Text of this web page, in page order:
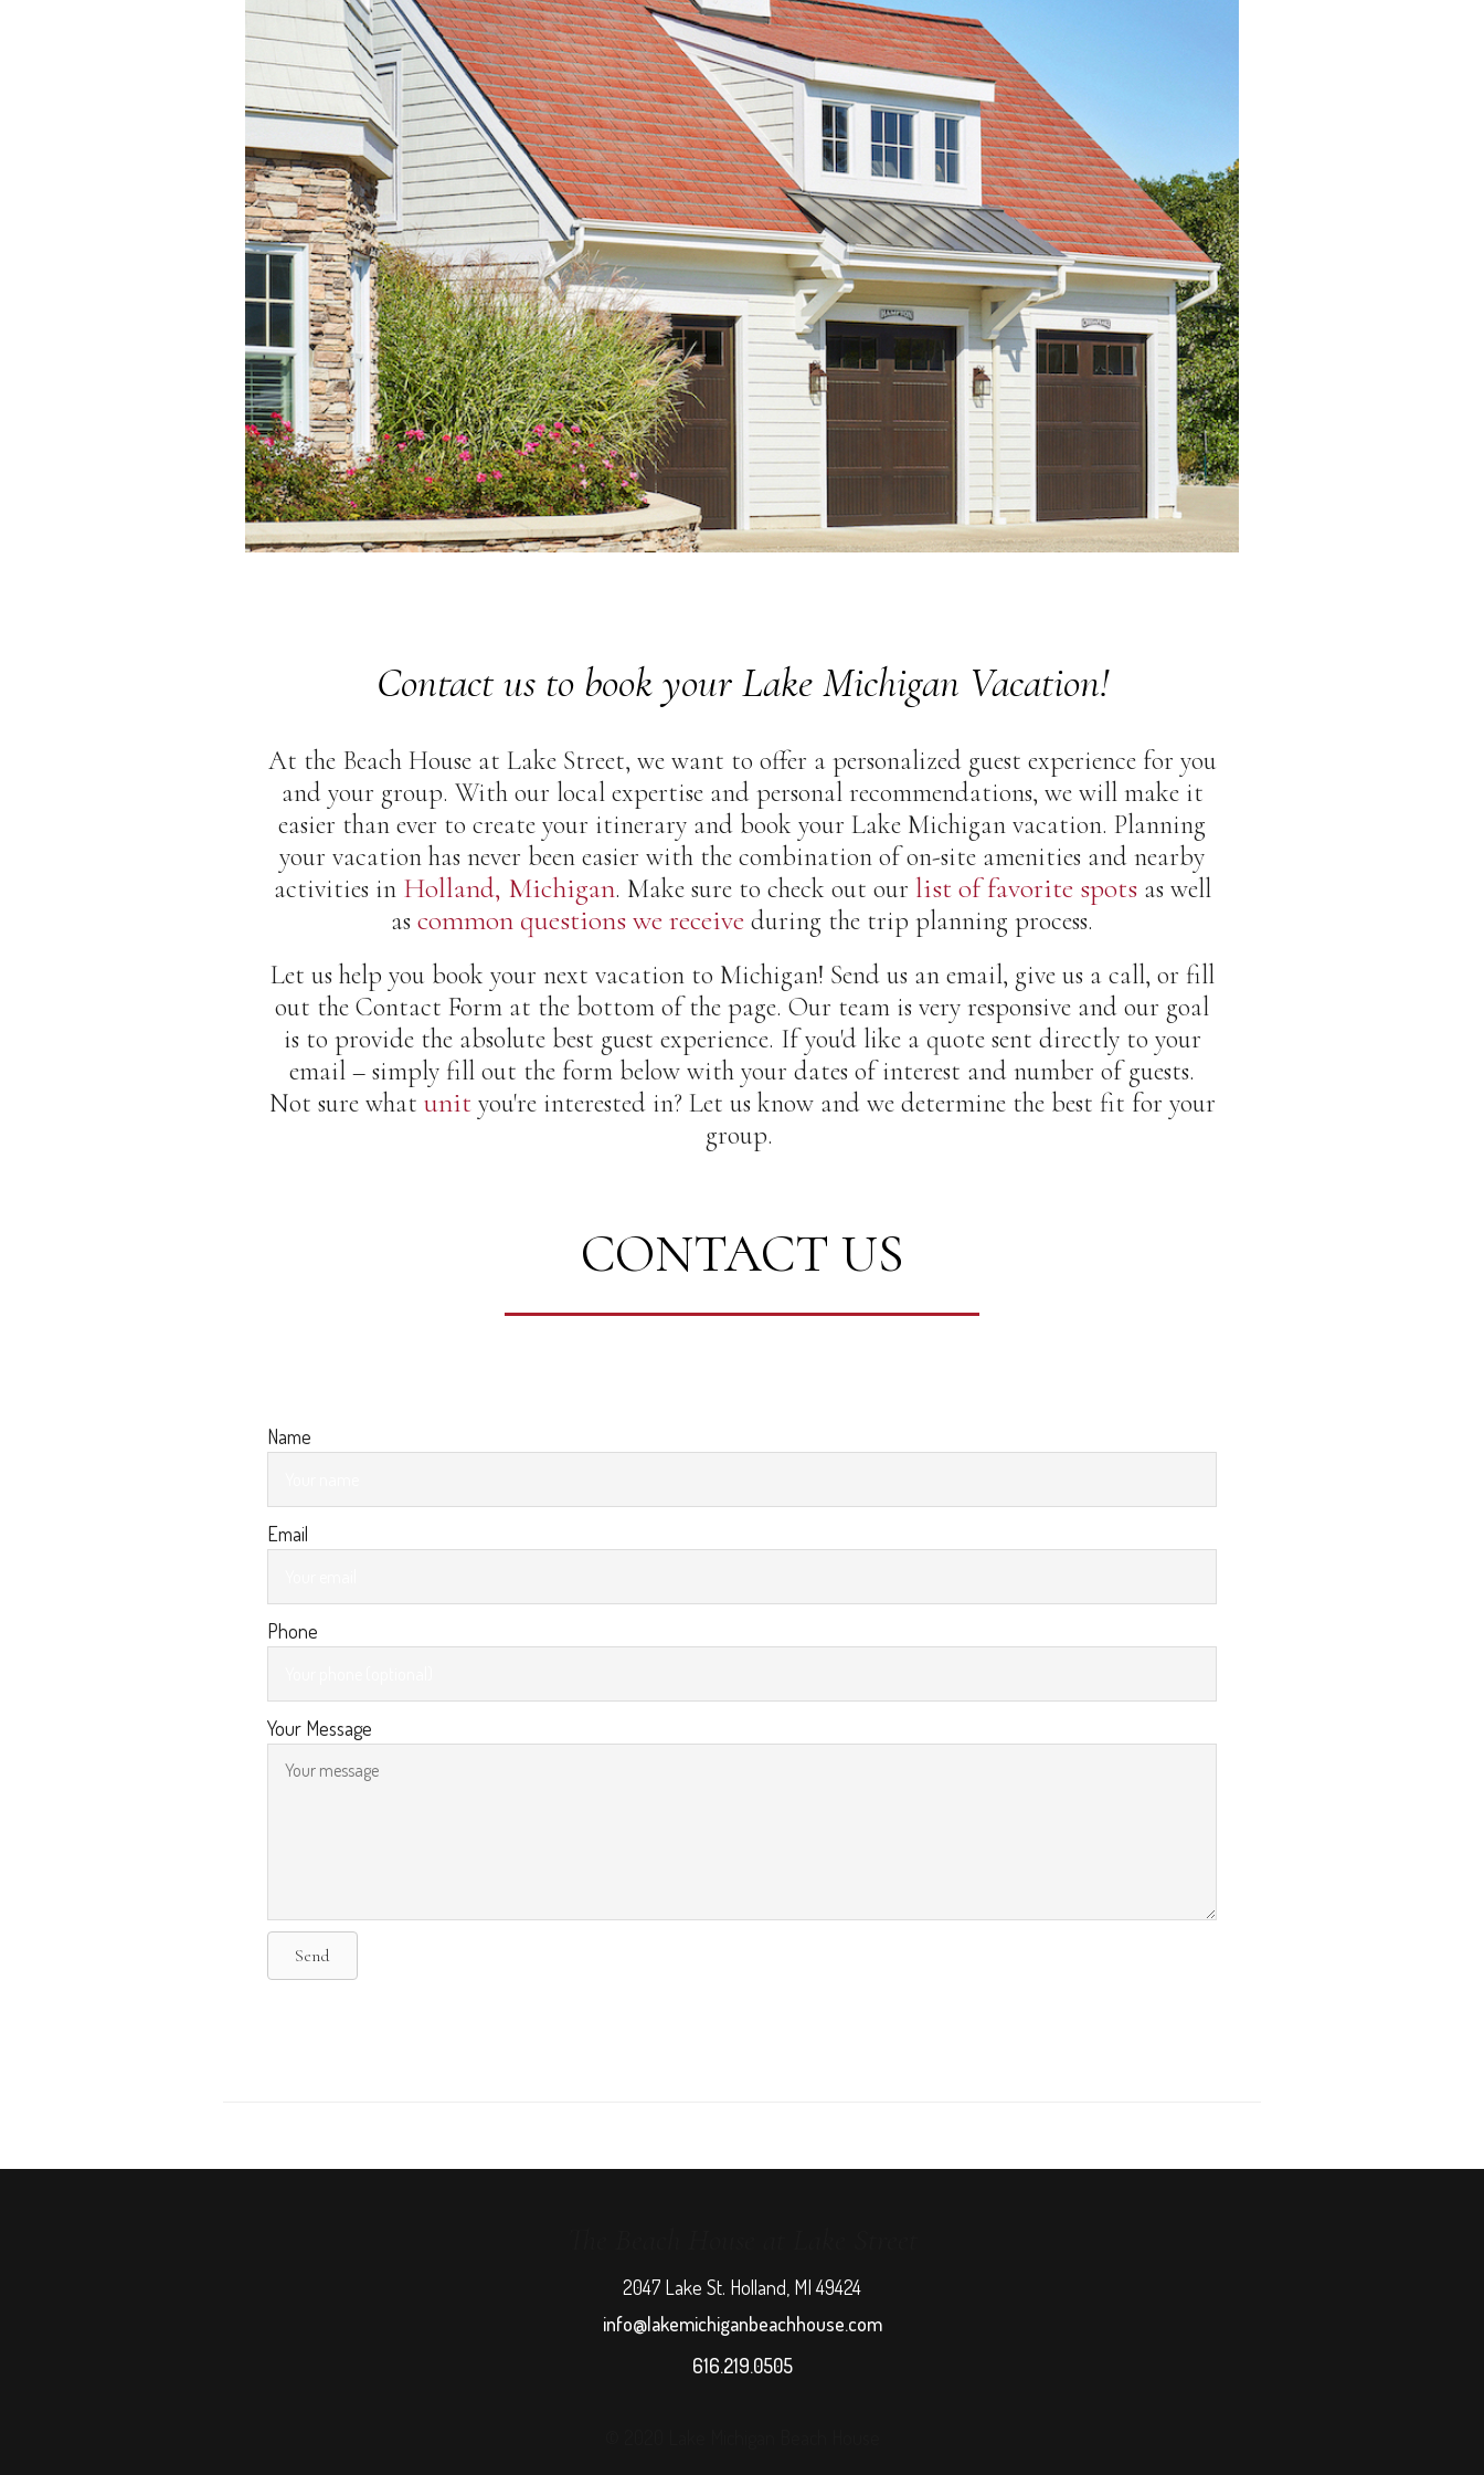
Contact us to book your Lake Michigan Vacation!
At the Beach House at Lake Street, we want to offer a personalized guest experience for you
and your group. With our local expertise and personal recommendations, we will make it
easier than ever to create your itinerary and book your Lake Michigan vacation. Planning
your vacation has never been easier with the combination of on-site amenities and nearby
activities in Holland, Michigan. Make sure to check out our list of favorite spotsas well
as common questions we receive during the trip planning process.
Let us help you book your next vacation to Michigan! Send us an email, give us a call, or fill
out the Contact Form at the bottom of the page. Our team is very responsive and our goal
is to provide the absolute best guest experience. If you'd like a quote sent directly to your
email – simply fill out the form below with your dates of interest and number of guests.
Not sure what unityou're interested in? Let us know and we determine the best fit for your
group.
CONTACT US
Name
Email
Phone
Your Message
Send
2047 Lake St. Holland, MI 49424
info@lakemichiganbeachhouse.com
616.219.0505